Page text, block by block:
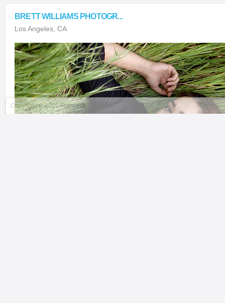
BRETT WILLIAMS PHOTOGR...
Los Angeles, CA
Copyright © 2026 Fotodeck